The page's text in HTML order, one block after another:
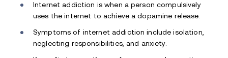
Internet addiction is when a person compulsively
uses the internet to achieve a dopamine release.
Symptoms of internet addiction include isolation,
neglecting responsibilities, and anxiety.